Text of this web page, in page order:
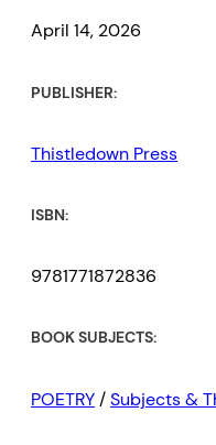
April 14, 2026
PUBLISHER:
Thistledown Press
ISBN:
9781771872836
BOOK SUBJECTS:
POETRY/Subjects &